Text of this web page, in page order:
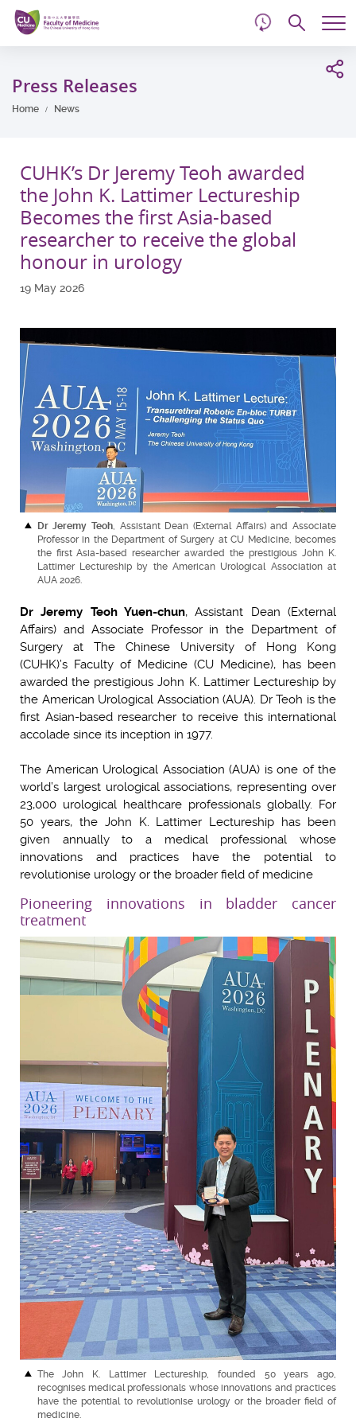
Skip
main
content
Press Releases
Home News
CUHK’s Dr Jeremy Teoh awarded
the John K. Lattimer Lectureship
Becomes the first Asia-based
researcher to receive the global
honour in urology
19 May 2026
Dr Jeremy Teoh, Assistant Dean (External Affairs) and Associate
Professor in the Department of Surgery at CU Medicine, becomes
the first Asia-based researcher awarded the prestigious John K.
Lattimer Lectureship by the American Urological Association at
AUA 2026.
Dr Jeremy Teoh Yuen-chun, Assistant Dean (External
Affairs) and Associate Professor in the Department of
Surgery at The Chinese University of Hong Kong
(CUHK)’s Faculty of Medicine (CU Medicine), has been
awarded the prestigious John K. Lattimer Lectureship by
the American Urological Association (AUA). Dr Teoh is the
first Asian-based researcher to receive this international
accolade since its inception in 1977.
The American Urological Association (AUA) is one of the
world’s largest urological associations, representing over
23,000 urological healthcare professionals globally. For
50 years, the John K. Lattimer Lectureship has been
given annually to a medical professional whose
innovations and practices have the potential to
revolutionise urology or the broader field of medicine
Pioneering innovations in bladder cancer
treatment
The John K. Lattimer Lectureship, founded 50 years ago,
recognises medical professionals whose innovations and practices
have the potential to revolutionise urology or the broader field of
medicine.